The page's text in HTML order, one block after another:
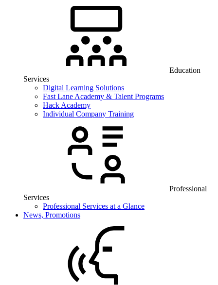
Education
Services
Digital Learning Solutions
Fast Lane Academy & Talent Programs
Hack Academy
Individual Company Training
Professional
Services
Professional Services at a Glance
News, Promotions